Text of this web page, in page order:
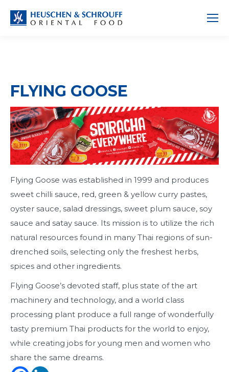
FLYING GOOSE
Flying Goose was established in 1999 and produces
sweet chilli sauce, red, green & yellow curry pastes,
oyster sauce, salad dressings, sweet plum sauce, soy
sauce and satay sauce. Its mission is to utilize the rich
natural resources found in many Thai regions of sun-
drenched soils, selecting only the freshest herbs,
spices and other ingredients.
Flying Goose’s devoted staff, plus state of the art
machinery and technology, and a world class
processing plant produce a full range of wonderfully
tasty premium Thai products for the world to enjoy,
while creating jobs for young men and women who
share the same dreams.